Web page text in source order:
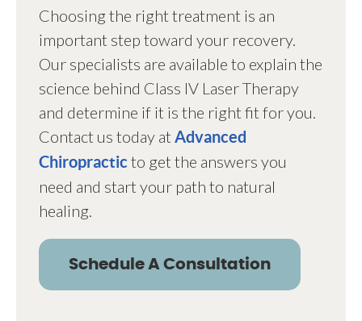
Choosing the right treatment is an
important step toward your recovery.
Our specialists are available to explain the
science behind Class IV Laser Therapy
and determine if it is the right fit for you.
Contact us today at Advanced
Chiropractic to get the answers you
need and start your path to natural
healing.
Schedule A Consultation